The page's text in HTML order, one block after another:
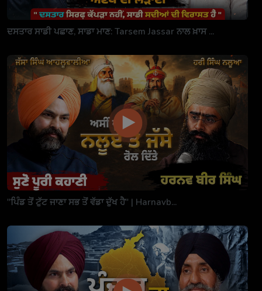
ਦਸਤਾਰ ਸਾਡੀ ਪਛਾਣ, ਸਾਡਾ ਮਾਣ: Tarsem Jassar ਨਾਲ ਖ਼ਾਸ ...
"ਪਿੰਡ ਤੋਂ ਟੁੱਟ ਜਾਣਾ ਸਭ ਤੋਂ ਵੱਡਾ ਦੁੱਖ ਹੈ" | Harnavb...